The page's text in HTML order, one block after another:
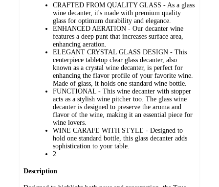
CRAFTED FROM QUALITY GLASS - As a glass
wine decanter, it's made with premium quality
glass for optimum durability and elegance.
ENHANCED AERATION - Our decanter wine
features a deep punt that increases surface area,
enhancing aeration.
ELEGANT CRYSTAL GLASS DESIGN - This
centerpiece tabletop clear glass decanter, also
known as a crystal wine decanter, is perfect for
enhancing the flavor profile of your favorite wine.
Made of glass, it holds one standard wine bottle.
FUNCTIONAL - This wine decanter with stopper
acts as a stylish wine pitcher too. The glass wine
decanter is designed to preserve the aroma and
flavor of the wine, making it an essential piece for
wine lovers.
WINE CARAFE WITH STYLE - Designed to
hold one standard bottle, this glass decanter adds
sophistication to your table.
2
Description